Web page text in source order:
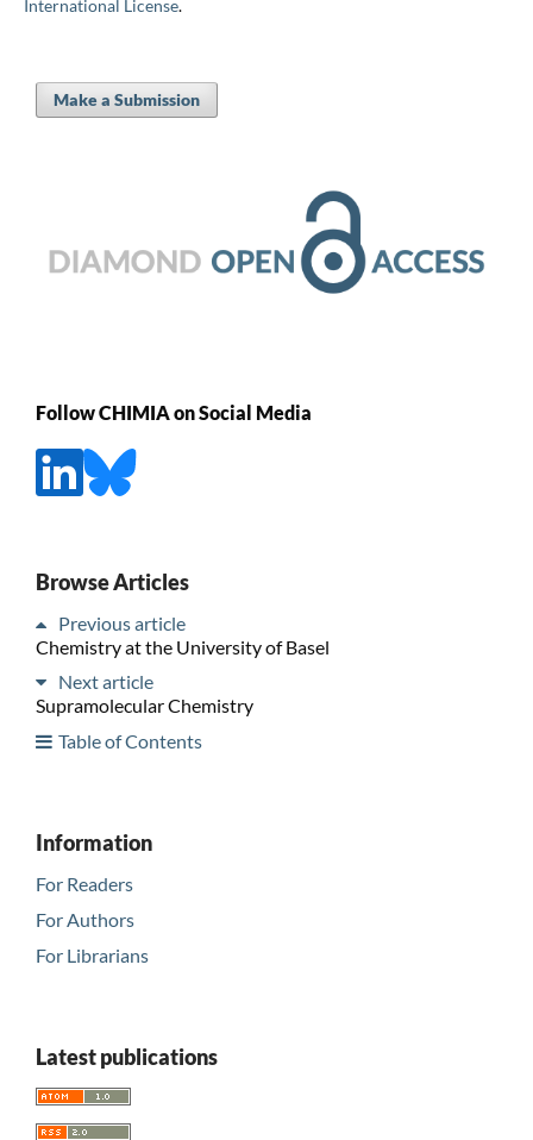
International License.
Make a Submission
Follow CHIMIA on Social Media
Browse Articles
Previous article
Chemistry at the University of Basel
Next article
Supramolecular Chemistry
Table of Contents
Information
For Readers
For Authors
For Librarians
Latest publications